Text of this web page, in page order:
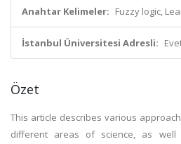
Anahtar Kelimeler: Fuzzy logic,
İstanbul Üniversitesi Adresli:
Özet
This article describes various
different areas of science, as